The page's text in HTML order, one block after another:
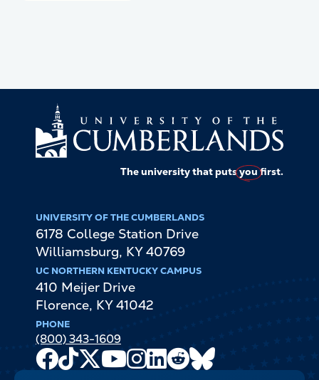
The university that putsyoufirst.
UNIVERSITY OF THE CUMBERLANDS
6178 College Station Drive
Williamsburg, KY 40769
UC NORTHERN KENTUCKY CAMPUS
410 Meijer Drive
Florence, KY 41042
PHONE
(800) 343-1609
Facebook
TikTok
X
Youtube
Channel
Instagram
LinkedIn
Reddit